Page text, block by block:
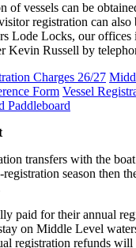
of vessels can be
registration can also
Lode Locks, our
Kevin Russell by
Charges 26/27
Form Vessel
Paddleboard
transfers with the
season then
paid for their annual
on Middle Level
registration refunds will